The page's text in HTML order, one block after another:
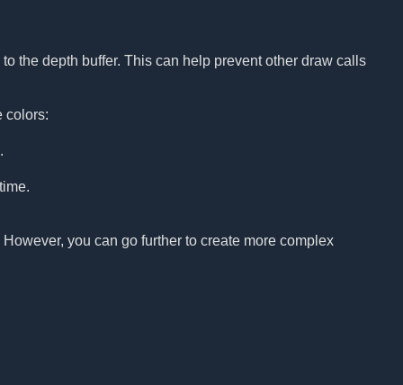
the depth buffer. This can help prevent other draw calls
colors:
you can go further to create more complex